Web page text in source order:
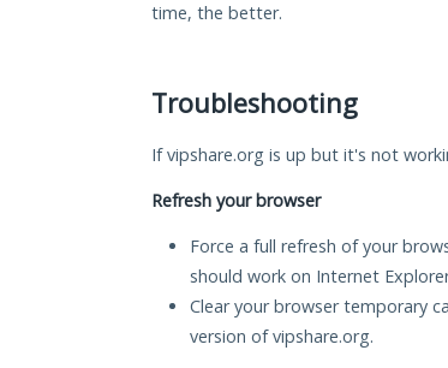
time, the better.
Troubleshooting
If vipshare.org is up but it's not
Refresh your browser
Force a full refresh of your
should work on Internet
Clear your browser temporary
version of vipshare.org.